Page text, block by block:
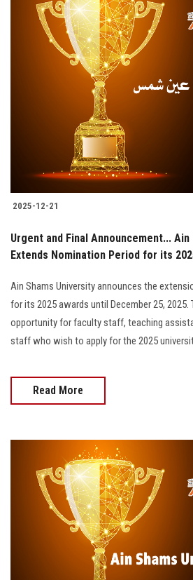
2025-12-21
Urgent and Final Announcement...
Extends Nomination Period for its
Ain Shams University announces the
for its 2025 awards until December 25,
opportunity for faculty staff, teaching
staff who wish to apply for the 2025
Read More